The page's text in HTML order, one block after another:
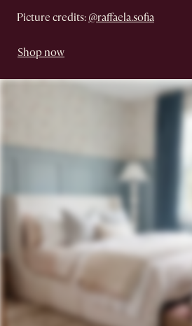
Picture credits: @raffaela.sofia
Shop now